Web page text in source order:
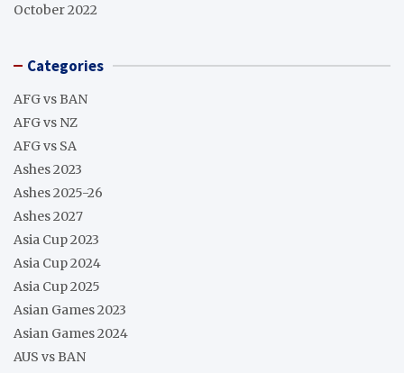
October 2022
Categories
AFG vs BAN
AFG vs NZ
AFG vs SA
Ashes 2023
Ashes 2025-26
Ashes 2027
Asia Cup 2023
Asia Cup 2024
Asia Cup 2025
Asian Games 2023
Asian Games 2024
AUS vs BAN